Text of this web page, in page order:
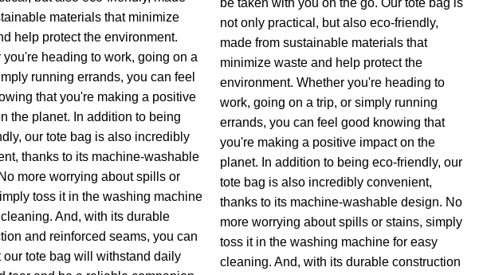
materials that minimize
help protect the environment.
you're heading to work, going on a
running errands, you can feel
that you're making a positive
the planet. In addition to being
our tote bag is also incredibly
thanks to its machine-washable
more worrying about spills or
toss it in the washing machine
And, with its durable
and reinforced seams, you can
our tote bag will withstand daily
not only practical, but also eco-friendly,
made from sustainable materials that
minimize waste and help protect the
environment. Whether you're heading to
work, going on a trip, or simply running
errands, you can feel good knowing that
you're making a positive impact on the
planet. In addition to being eco-friendly, our
tote bag is also incredibly convenient,
thanks to its machine-washable design. No
more worrying about spills or stains, simply
toss it in the washing machine for easy
cleaning. And, with its durable construction